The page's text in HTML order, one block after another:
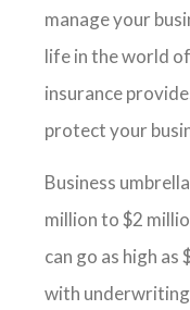
manage your
life in the world
insurance
protect your
Business
million to $2
can go as high
with